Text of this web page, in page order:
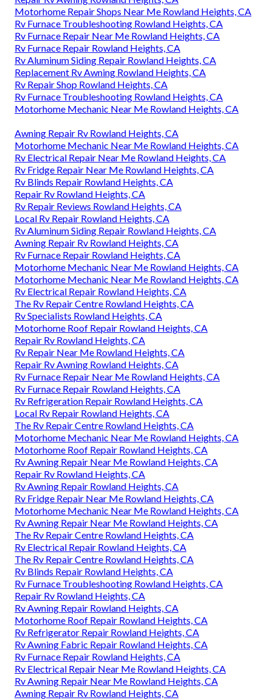
Motorhome Repair Shops Near Me Rowland Heights, CA
Rv Furnace Troubleshooting Rowland Heights, CA
Rv Furnace Repair Near Me Rowland Heights, CA
Rv Furnace Repair Rowland Heights, CA
Rv Aluminum Siding Repair Rowland Heights, CA
Replacement Rv Awning Rowland Heights, CA
Rv Repair Shop Rowland Heights, CA
Rv Furnace Troubleshooting Rowland Heights, CA
Motorhome Mechanic Near Me Rowland Heights, CA
Awning Repair Rv Rowland Heights, CA
Motorhome Mechanic Near Me Rowland Heights, CA
Rv Electrical Repair Near Me Rowland Heights, CA
Rv Fridge Repair Near Me Rowland Heights, CA
Rv Blinds Repair Rowland Heights, CA
Repair Rv Rowland Heights, CA
Rv Repair Reviews Rowland Heights, CA
Local Rv Repair Rowland Heights, CA
Rv Aluminum Siding Repair Rowland Heights, CA
Awning Repair Rv Rowland Heights, CA
Rv Furnace Repair Rowland Heights, CA
Motorhome Mechanic Near Me Rowland Heights, CA
Motorhome Mechanic Near Me Rowland Heights, CA
Rv Electrical Repair Rowland Heights, CA
The Rv Repair Centre Rowland Heights, CA
Rv Specialists Rowland Heights, CA
Motorhome Roof Repair Rowland Heights, CA
Repair Rv Rowland Heights, CA
Rv Repair Near Me Rowland Heights, CA
Repair Rv Awning Rowland Heights, CA
Rv Furnace Repair Near Me Rowland Heights, CA
Rv Furnace Repair Rowland Heights, CA
Rv Refrigeration Repair Rowland Heights, CA
Local Rv Repair Rowland Heights, CA
The Rv Repair Centre Rowland Heights, CA
Motorhome Mechanic Near Me Rowland Heights, CA
Motorhome Roof Repair Rowland Heights, CA
Rv Awning Repair Near Me Rowland Heights, CA
Repair Rv Rowland Heights, CA
Rv Awning Repair Rowland Heights, CA
Rv Fridge Repair Near Me Rowland Heights, CA
Motorhome Mechanic Near Me Rowland Heights, CA
Rv Awning Repair Near Me Rowland Heights, CA
The Rv Repair Centre Rowland Heights, CA
Rv Electrical Repair Rowland Heights, CA
The Rv Repair Centre Rowland Heights, CA
Rv Blinds Repair Rowland Heights, CA
Rv Furnace Troubleshooting Rowland Heights, CA
Repair Rv Rowland Heights, CA
Rv Awning Repair Rowland Heights, CA
Motorhome Roof Repair Rowland Heights, CA
Rv Refrigerator Repair Rowland Heights, CA
Rv Awning Fabric Repair Rowland Heights, CA
Rv Furnace Repair Rowland Heights, CA
Rv Electrical Repair Near Me Rowland Heights, CA
Rv Awning Repair Near Me Rowland Heights, CA
Awning Repair Rv Rowland Heights, CA